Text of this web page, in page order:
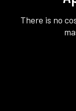
There is no